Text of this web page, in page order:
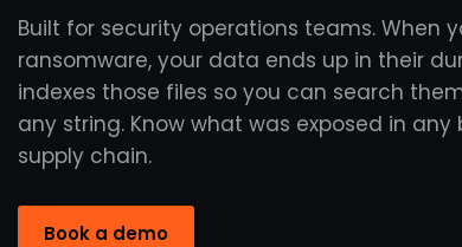
Built for security operations teams. When
ransomware, your data ends up in their
indexes those files so you can search
any string. Know what was exposed in
supply chain.
Book a demo